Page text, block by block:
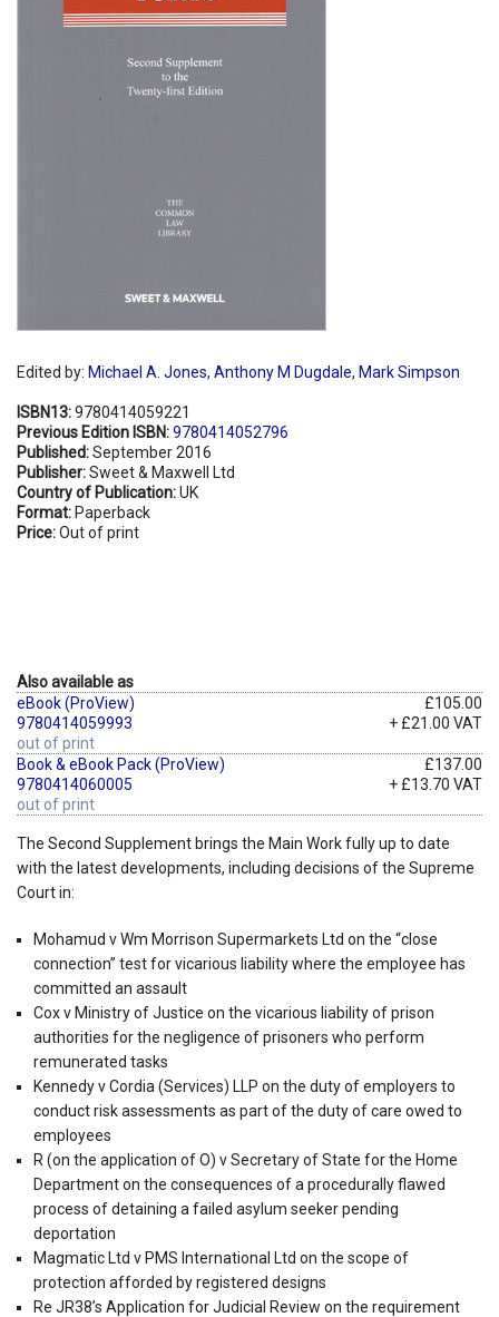
Edited by: Michael A. Jones, Anthony M Dugdale, Mark Simpson
ISBN13:9780414059221
Previous Edition ISBN:9780414052796
Published:September 2016
Publisher:Sweet & Maxwell Ltd
Country of Publication:UK
Format: Paperback
Price:Out of print
Also available as
eBook (ProView)
9780414059993
out of print
£105.00
+ £21.00 VAT
Book & eBook Pack (ProView)
9780414060005
out of print
£137.00
+ £13.70 VAT
The Second Supplement brings the Main Work fully up to date
with the latest developments, including decisions of the Supreme
Court in:
Mohamud v Wm Morrison Supermarkets Ltd on the “close
connection” test for vicarious liability where the employee has
committed an assault
Cox v Ministry of Justice on the vicarious liability of prison
authorities for the negligence of prisoners who perform
remunerated tasks
Kennedy v Cordia (Services) LLP on the duty of employers to
conduct risk assessments as part of the duty of care owed to
employees
R (on the application of O) v Secretary of State for the Home
Department on the consequences of a procedurally flawed
process of detaining a failed asylum seeker pending
deportation
Magmatic Ltd v PMS International Ltd on the scope of
protection afforded by registered designs
Re JR38’s Application for Judicial Review on the requirement